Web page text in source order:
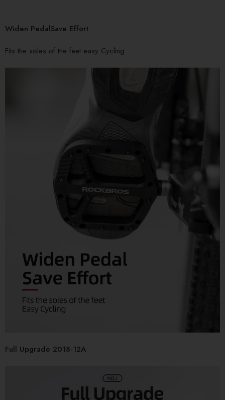
Widen PedalSave Effort
Fits the soles of the feet easy Cycling
Full Upgrade 2018-12A